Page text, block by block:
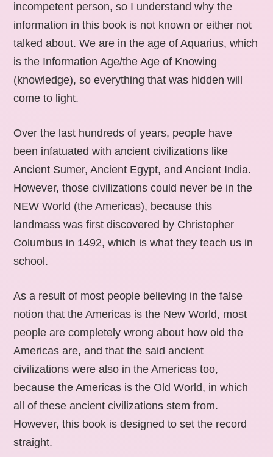
incompetent person, so I understand why the
information in this book is not known or either not
talked about. We are in the age of Aquarius, which
is the Information Age/the Age of Knowing
(knowledge), so everything that was hidden will
come to light.
Over the last hundreds of years, people have
been infatuated with ancient civilizations like
Ancient Sumer, Ancient Egypt, and Ancient India.
However, those civilizations could never be in the
NEW World (the Americas), because this
landmass was first discovered by Christopher
Columbus in 1492, which is what they teach us in
school.
As a result of most people believing in the false
notion that the Americas is the New World, most
people are completely wrong about how old the
Americas are, and that the said ancient
civilizations were also in the Americas too,
because the Americas is the Old World, in which
all of these ancient civilizations stem from.
However, this book is designed to set the record
straight.